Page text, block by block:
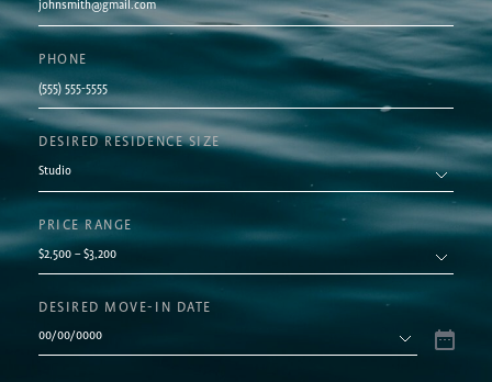
PHONE
DESIRED RESIDENCE SIZE
PRICE RANGE
DESIRED MOVE-IN DATE